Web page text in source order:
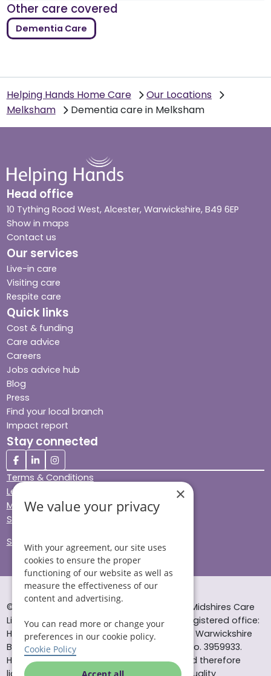
Other care covered
Dementia Care
Helping Hands Home Care
Our Locations
Melksham
Dementia care in Melksham
Head office
10 Tything Road West, Alcester, Warwickshire, B49 6EP
Show in maps
Contact us
Our services
Live-in care
Visiting care
Respite care
Quick links
Cost & funding
Care advice
Careers
Jobs advice hub
Blog
Press
Find your local branch
Impact report
Stay connected
Terms & Conditions
Legal & Regulatory
Modern Slavery
Sitemap
Site Accessibility
© Helping Hands Home Care, a division of Midshires Care
Limited 2005 to 2026. All rights reserved. Registered office:
Head Office 10 Tything Road West Alcester Warwickshire
B49 6EP Registered in England and Wales no. 3959933.
Helping Hands Home Care is registered and therefore
×
We value your privacy
With your agreement, our site uses
cookies to ensure the proper
functioning of our website as well as
measure the effectiveness of our
content and advertising.
You can read more or change your
preferences in our cookie policy.
Cookie Policy